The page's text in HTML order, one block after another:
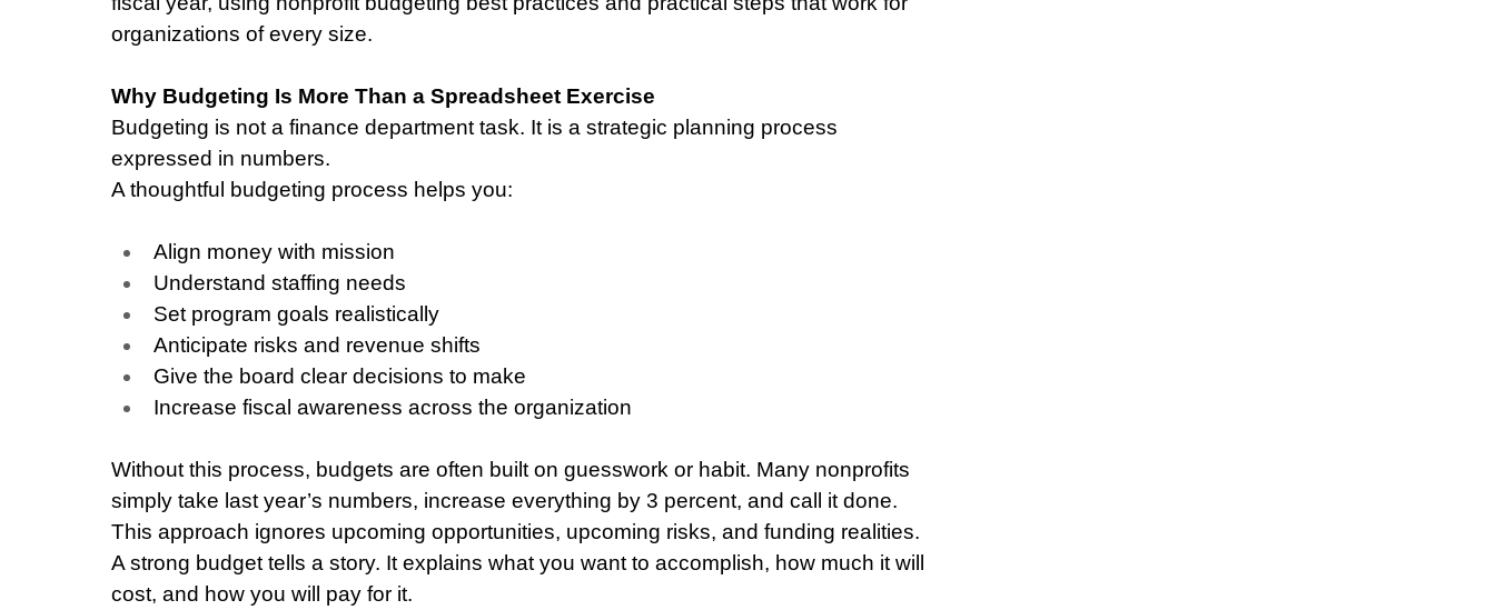
organizations of every size.
Why Budgeting Is More Than a Spreadsheet Exercise
Budgeting is not a finance department task. It is a strategic planning process
expressed in numbers.
A thoughtful budgeting process helps you:
Align money with mission
Understand staffing needs
Set program goals realistically
Anticipate risks and revenue shifts
Give the board clear decisions to make
Increase fiscal awareness across the organization
Without this process, budgets are often built on guesswork or habit. Many nonprofits
simply take last year’s numbers, increase everything by 3 percent, and call it done.
This approach ignores upcoming opportunities, upcoming risks, and funding realities.
A strong budget tells a story. It explains what you want to accomplish, how much it will
cost, and how you will pay for it.